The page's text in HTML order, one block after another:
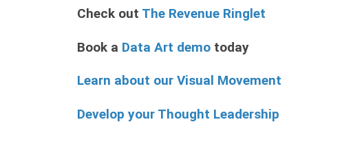
Check out The Revenue Ringlet
Book a Data Art demo today
Learn about our Visual Movement
Develop your Thought Leadership